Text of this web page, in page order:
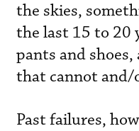
the skies,
the last 15 to 20
pants and
that cannot
Past failures,